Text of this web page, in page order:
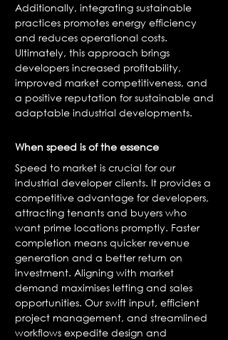
Additionally, integrating sustainable
practices promotes energy efficiency
and reduces operational costs.
Ultimately, this approach brings
developers increased profitability,
improved market competitiveness, and
a positive reputation for sustainable and
adaptable industrial developments.
When speed is of the essence
Speed to market is crucial for our
industrial developer clients. It provides a
competitive advantage for developers,
attracting tenants and buyers who
want prime locations promptly. Faster
completion means quicker revenue
generation and a better return on
investment. Aligning with market
demand maximises letting and sales
opportunities. Our swift input, efficient
project management, and streamlined
workflows expedite design and